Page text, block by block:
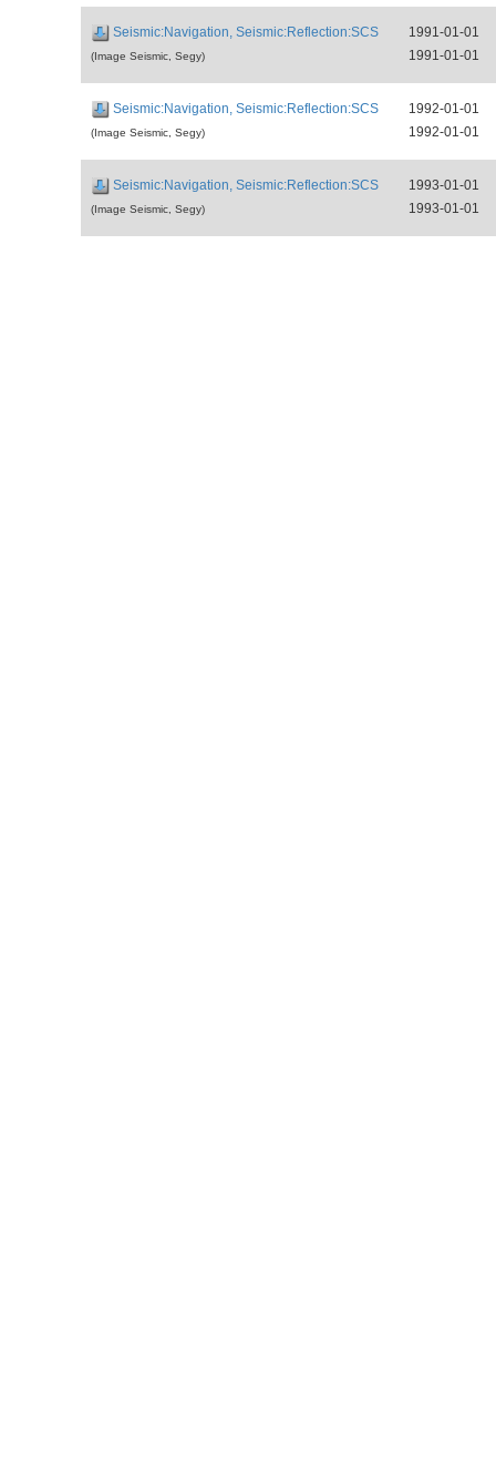
Seismic:Navigation, Seismic:Reflection:SCS
(Image Seismic, Segy)
1991-01-01
1991-01-01
Seismic:Navigation, Seismic:Reflection:SCS
(Image Seismic, Segy)
1992-01-01
1992-01-01
Seismic:Navigation, Seismic:Reflection:SCS
(Image Seismic, Segy)
1993-01-01
1993-01-01